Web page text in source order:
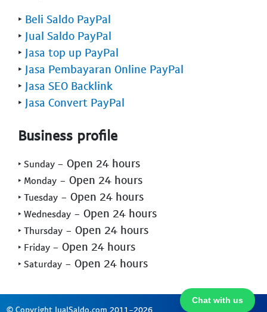
Chat with us
‣ Beli Saldo PayPal
‣ Jual Saldo PayPal
‣ Jasa top up PayPal
‣ Jasa Pembayaran Online PayPal
‣ Jasa SEO Backlink
‣ Jasa Convert PayPal
Business profile
‣ Sunday - Open 24 hours
‣ Monday - Open 24 hours
‣ Tuesday - Open 24 hours
‣ Wednesday - Open 24 hours
‣ Thursday - Open 24 hours
‣ Friday - Open 24 hours
‣ Saturday - Open 24 hours
© Copyright JualSaldo.com 2011-2026